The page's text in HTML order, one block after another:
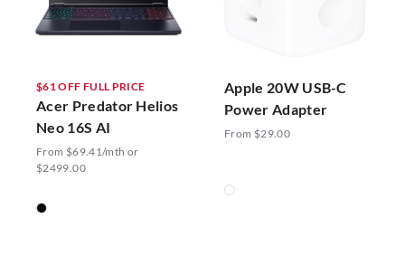
$61 OFF FULL PRICE
Acer Predator Helios
Neo 16S AI
From $69.41/mth or
$2499.00
Apple 20W USB-C
Power Adapter
From $29.00